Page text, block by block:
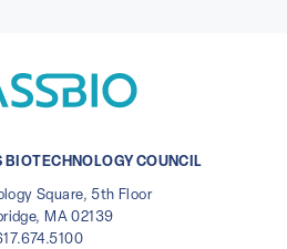
BIOTECHNOLOGY COUNCIL
Square, 5th Floor
MA 02139